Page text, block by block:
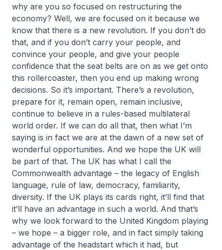
why are you so focused on restructuring the
economy? Well, we are focused on it because we
know that there is a new revolution. If you don’t do
that, and if you don’t carry your people, and
convince your people, and give your people
confidence that the seat belts are on as we get onto
this rollercoaster, then you end up making wrong
decisions. So it’s important. There’s a revolution,
prepare for it, remain open, remain inclusive,
continue to believe in a rules-based multilateral
world order. If we can do all that, then what I’m
saying is in fact we are at the dawn of a new set of
wonderful opportunities. And we hope the UK will
be part of that. The UK has what I call the
Commonwealth advantage – the legacy of English
language, rule of law, democracy, familiarity,
diversity. If the UK plays its cards right, it’ll find that
it’ll have an advantage in such a world. And that’s
why we look forward to the United Kingdom playing
– we hope – a bigger role, and in fact simply taking
advantage of the headstart which it had, but